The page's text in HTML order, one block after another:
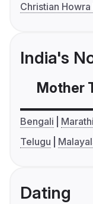
Christian
India's
Mother
Bengali Marathi
Telugu
Dating